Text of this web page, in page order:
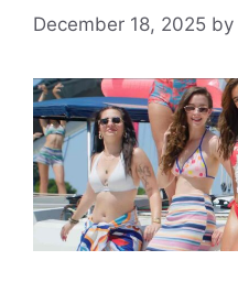
December 18, 2025 by